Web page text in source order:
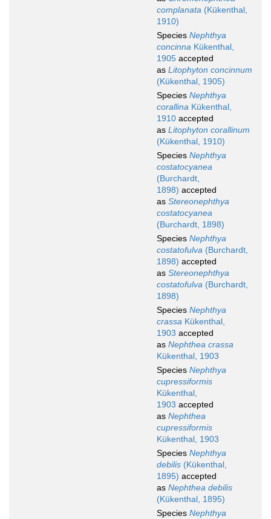
complanata (Kükenthal,
1910)
Species Nephthya
concinna Kükenthal,
1905 accepted
as Litophyton concinnum
(Kükenthal, 1905)
Species Nephthya
corallina Kükenthal,
1910 accepted
as Litophyton corallinum
(Kükenthal, 1910)
Species Nephthya
costatocyanea
(Burchardt,
1898) accepted
as Stereonephthya
costatocyanea
(Burchardt, 1898)
Species Nephthya
costatofulva (Burchardt,
1898) accepted
as Stereonephthya
costatofulva (Burchardt,
1898)
Species Nephthya
crassa Kükenthal,
1903 accepted
as Nephthea crassa
Kükenthal, 1903
Species Nephthya
cupressiformis
Kükenthal,
1903 accepted
as Nephthea
cupressiformis
Kükenthal, 1903
Species Nephthya
debilis (Kükenthal,
1895) accepted
as Nephthea debilis
(Kükenthal, 1895)
Species Nephthya